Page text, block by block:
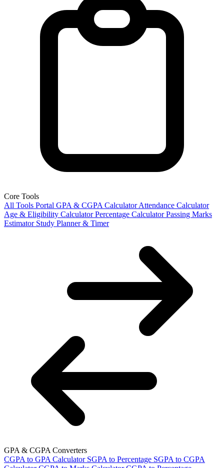
Core Tools
All Tools Portal GPA & CGPA Calculator Attendance Calculator
Age & Eligibility Calculator Percentage Calculator Passing Marks
Estimator Study Planner & Timer
GPA & CGPA Converters
CGPA to GPA Calculator SGPA to Percentage SGPA to CGPA